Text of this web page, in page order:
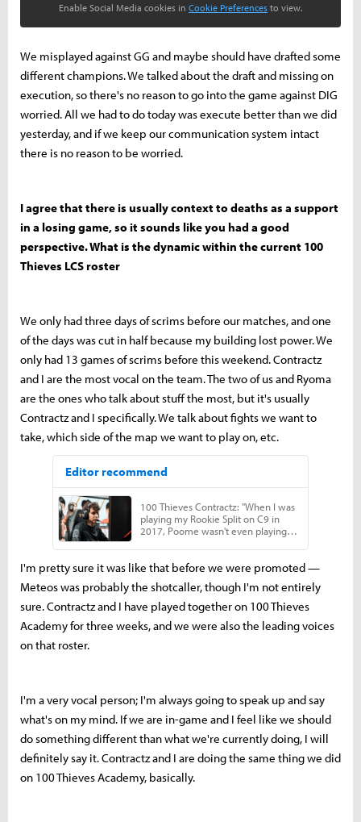
Enable Social Media cookies in Cookie Preferences to view.
We misplayed against GG and maybe should have drafted some
different champions. We talked about the draft and missing on
execution, so there's no reason to go into the game against DIG
worried. All we had to do today was execute better than we did
yesterday, and if we keep our communication system intact
there is no reason to be worried.
I agree that there is usually context to deaths as a support
in a losing game, so it sounds like you had a good
perspective. What is the dynamic within the current 100
Thieves LCS roster
We only had three days of scrims before our matches, and one
of the days was cut in half because my building lost power. We
only had 13 games of scrims before this weekend. Contractz
and I are the most vocal on the team. The two of us and Ryoma
are the ones who talk about stuff the most, but it's usually
Contractz and I specifically. We talk about fights we want to
take, which side of the map we want to play on, etc.
I'm pretty sure it was like that before we were promoted —
Meteos was probably the shotcaller, though I'm not entirely
sure. Contractz and I have played together on 100 Thieves
Academy for three weeks, and we were also the leading voices
on that roster.
I'm a very vocal person; I'm always going to speak up and say
what's on my mind. If we are in-game and I feel like we should
do something different than what we're currently doing, I will
definitely say it. Contractz and I are doing the same thing we did
on 100 Thieves Academy, basically.